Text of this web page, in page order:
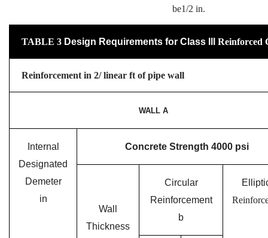
be1/2 in.
TABLE 3 Design Requirements for Class ll Reinforced
Reinforcement in 2/ linear ft of pipe wall
WALL A
Internal
Designated
Demeter
in
Concrete Strength 4000 psi
Wall
Thickness
Circular
Reinforcement
b